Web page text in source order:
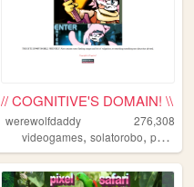
// COGNITIVE'S DOMAIN! \\
werewolfdaddy
276,308
videogames,solatorobo,personal